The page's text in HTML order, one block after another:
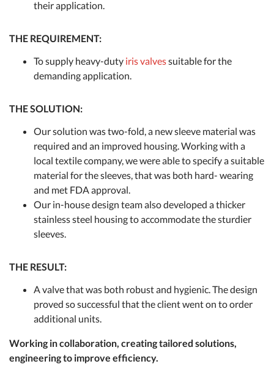
their application.
THE REQUIREMENT:
To supply heavy-duty iris valvessuitable for the
demanding application.
THE SOLUTION:
Our solution was two-fold, a new sleeve material was
required and an improved housing. Working with a
local textile company, we were able to specify a suitable
material for the sleeves, that was both hard- wearing
and met FDA approval.
Our in-house design team also developed a thicker
stainless steel housing to accommodate the sturdier
sleeves.
THE RESULT:
A valve that was both robust and hygienic. The design
proved so successful that the client went on to order
additional units.
Working in collaboration, creating tailored solutions,
engineering to improve efficiency.